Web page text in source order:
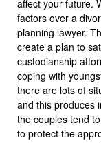
affect your future.
factors over a
planning lawyer.
create a plan to
custodianship
coping with
there are lots of
and this produces
the couples tend
to protect the